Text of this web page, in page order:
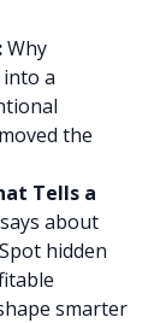
Why
a
the
Tells a
about
hidden
smarter